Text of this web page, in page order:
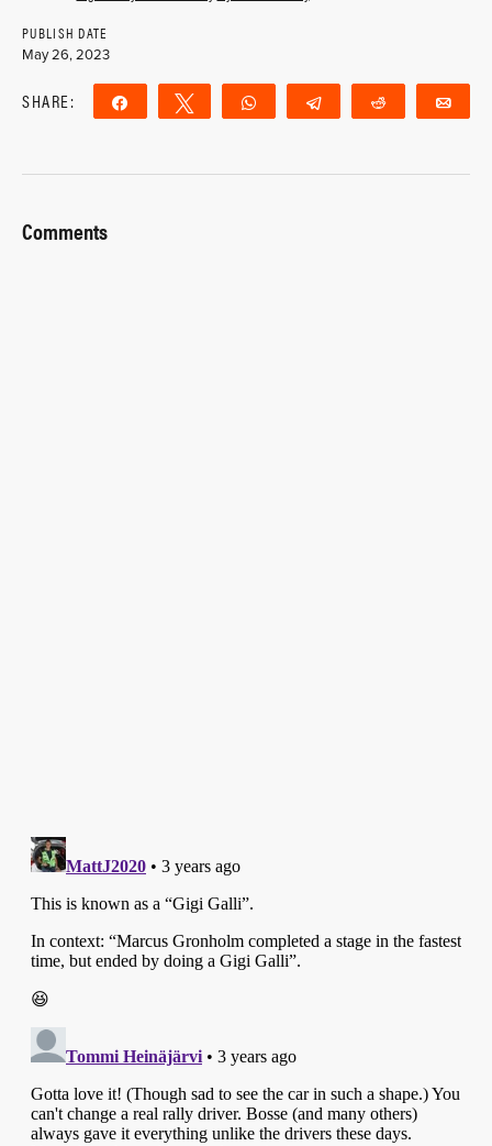
PUBLISH DATE
May 26, 2023
SHARE: Share Tweet WhatsApp Telegram Reddit
Comments